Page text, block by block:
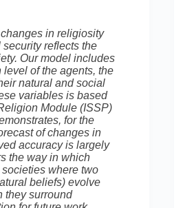
in religiosity
reflects the
Our model includes
of the agents, the
natural and social
variables is based
Module (ISSP)
for the
of changes in
accuracy is largely
the way in which
where two
beliefs) evolve
they surround